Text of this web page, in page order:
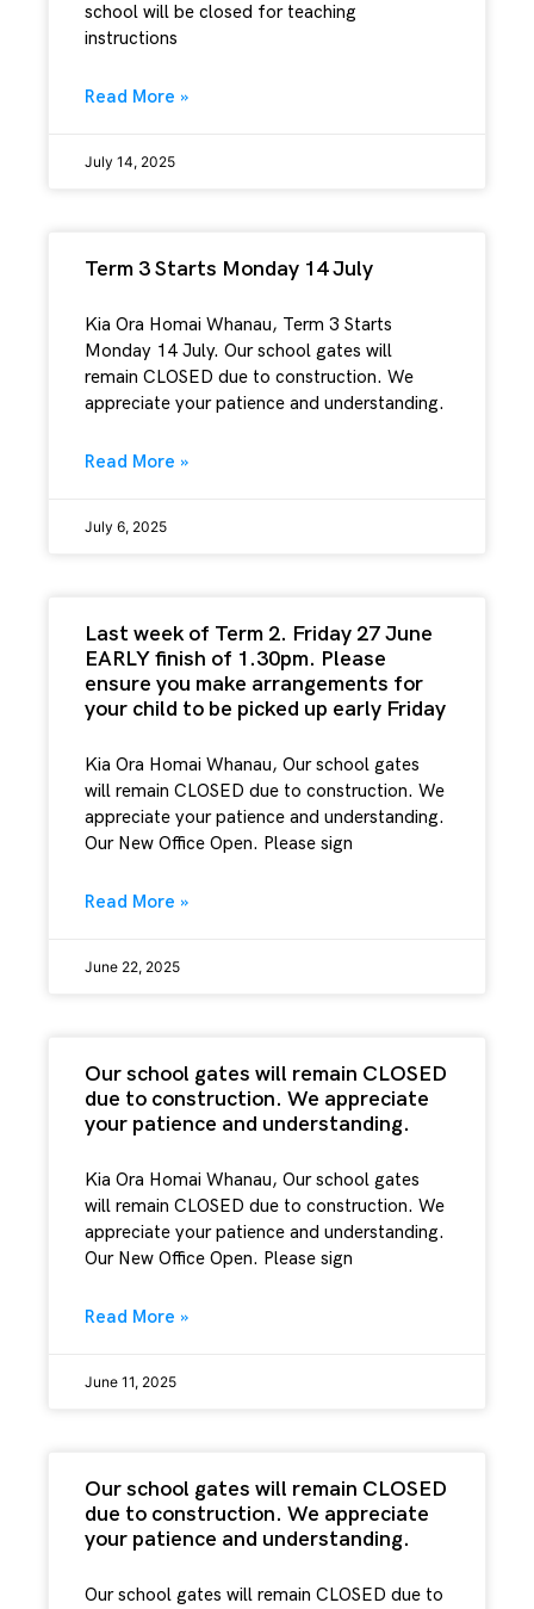
school will be closed for teaching
instructions
Read More »
July 14, 2025
Term 3 Starts Monday 14 July
Kia Ora Homai Whanau, Term 3 Starts
Monday 14 July. Our school gates will
remain CLOSED due to construction. We
appreciate your patience and understanding.
Read More »
July 6, 2025
Last week of Term 2. Friday 27 June
EARLY finish of 1.30pm. Please
ensure you make arrangements for
your child to be picked up early Friday
Kia Ora Homai Whanau, Our school gates
will remain CLOSED due to construction. We
appreciate your patience and understanding.
Our New Office Open. Please sign
Read More »
June 22, 2025
Our school gates will remain CLOSED
due to construction. We appreciate
your patience and understanding.
Kia Ora Homai Whanau, Our school gates
will remain CLOSED due to construction. We
appreciate your patience and understanding.
Our New Office Open. Please sign
Read More »
June 11, 2025
Our school gates will remain CLOSED
due to construction. We appreciate
your patience and understanding.
Our school gates will remain CLOSED due to